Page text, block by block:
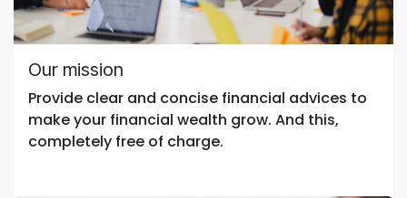
Our mission
Provide clear and concise financial advices to
make your financial wealth grow. And this,
completely free of charge.